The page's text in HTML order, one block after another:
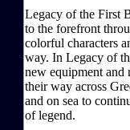
Legacy of the First
to the forefront
colorful characters
way. In Legacy of
new equipment and
their way across
and on sea to
of legend.